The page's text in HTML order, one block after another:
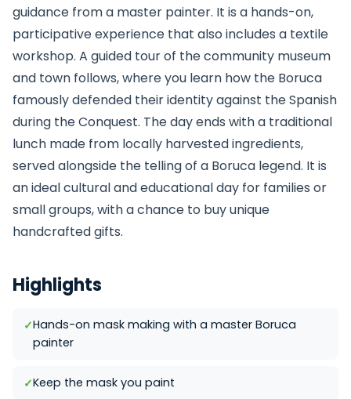
guidance from a master painter. It is a hands-on,
participative experience that also includes a textile
workshop. A guided tour of the community museum
and town follows, where you learn how the Boruca
famously defended their identity against the Spanish
during the Conquest. The day ends with a traditional
lunch made from locally harvested ingredients,
served alongside the telling of a Boruca legend. It is
an ideal cultural and educational day for families or
small groups, with a chance to buy unique
handcrafted gifts.
Highlights
Hands-on mask making with a master Boruca
painter
Keep the mask you paint